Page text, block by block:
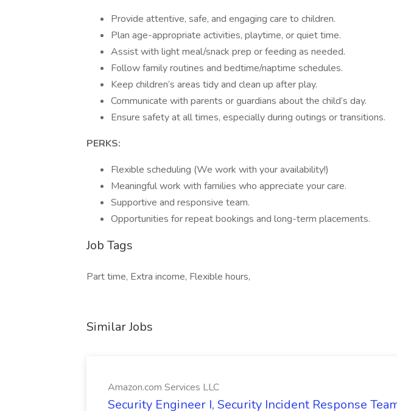
Provide attentive, safe, and engaging care to children.
Plan age-appropriate activities, playtime, or quiet time.
Assist with light meal/snack prep or feeding as needed.
Follow family routines and bedtime/naptime schedules.
Keep children’s areas tidy and clean up after play.
Communicate with parents or guardians about the child’s day.
Ensure safety at all times, especially during outings or transitions.
PERKS:
Flexible scheduling (We work with your availability!)
Meaningful work with families who appreciate your care.
Supportive and responsive team.
Opportunities for repeat bookings and long-term placements.
Job Tags
Part time, Extra income, Flexible hours,
Similar Jobs
Amazon.com Services LLC
Security Engineer I, Security Incident Response